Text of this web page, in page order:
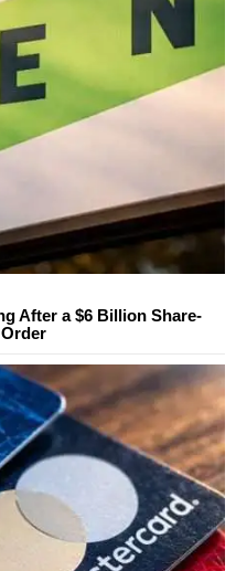
After a $6 Billion Share-